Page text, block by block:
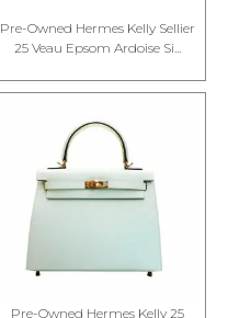
Pre-Owned Hermes Kelly Sellier
25 Veau Epsom Ardoise Si...
Pre-Owned Hermes Kelly 25